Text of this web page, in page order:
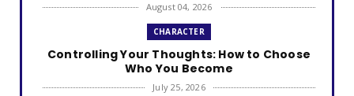
August 04, 2026
CHARACTER
Controlling Your Thoughts: How to Choose
Who You Become
July 25, 2026